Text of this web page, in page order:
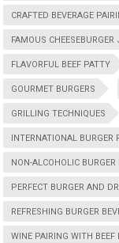
CRAFTED BEVERAGE
FAMOUS CHEESEBURGER
FLAVORFUL BEEF PATTY
GOURMET BURGERS
GRILLING TECHNIQUES
INTERNATIONAL BURGER
NON-ALCOHOLIC BURGER
PERFECT BURGER AND
REFRESHING BURGER
WINE PAIRING WITH BEEF